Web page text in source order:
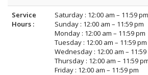
Service
Hours :
Saturday : 12:00 am – 11:59 pm
Sunday : 12:00 am – 11:59 pm
Monday : 12:00 am – 11:59 pm
Tuesday : 12:00 am – 11:59 pm
Wednesday : 12:00 am – 11:59
Thursday : 12:00 am – 11:59
Friday : 12:00 am – 11:59 pm